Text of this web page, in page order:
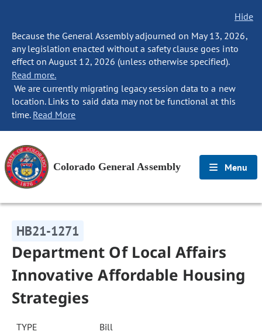
Hide
Because the General Assembly adjourned on May 13, 2026,
any legislation enacted without a safety clause goes into
effect on August 12, 2026 (unless otherwise specified).
Read more.
We are currently migrating legacy session data to a new
location. Links to said data may not be functional at this
time. Read More
Colorado General Assembly Menu
HB21-1271
Department Of Local Affairs
Innovative Affordable Housing
Strategies
TYPE Bill